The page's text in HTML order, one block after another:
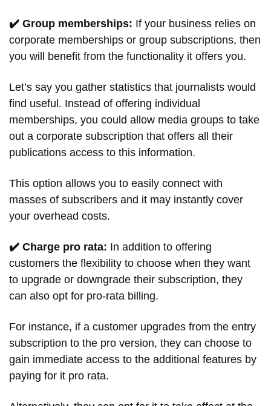
✔️ Group memberships: If your business relies on
corporate memberships or group subscriptions, then
you will benefit from the functionality it offers you.
Let’s say you gather statistics that journalists would
find useful. Instead of offering individual
memberships, you could allow media groups to take
out a corporate subscription that offers all their
publications access to this information.
This option allows you to easily connect with
masses of subscribers and it may instantly cover
your overhead costs.
✔️ Charge pro rata: In addition to offering
customers the flexibility to choose when they want
to upgrade or downgrade their subscription, they
can also opt for pro-rata billing.
For instance, if a customer upgrades from the entry
subscription to the pro version, they can choose to
gain immediate access to the additional features by
paying for it pro rata.